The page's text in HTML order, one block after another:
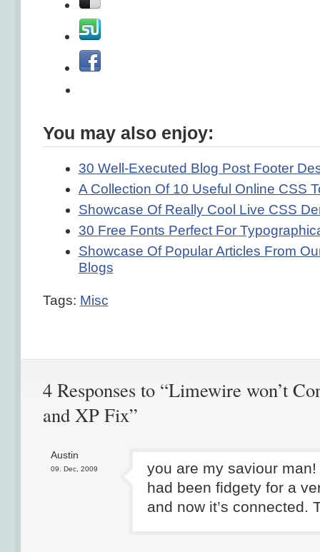
You may also enjoy:
30 Well-Executed Blog Post Footer
A Collection Of 10 Useful Online CSS
Showcase Of Really Cool Live CSS
30 Free Fonts Perfect For
Showcase Of Popular Articles From
Blogs
Tags: Misc
4 Responses to “Limewire won’t
and XP Fix”
Austin
09. Dec, 2009
you are my saviour
had been fidgety for a
and now it’s connected.